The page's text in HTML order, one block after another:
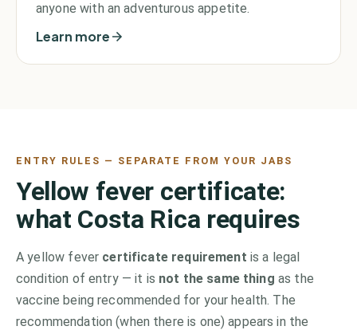
anyone with an adventurous appetite.
Learn more
ENTRY RULES — SEPARATE FROM YOUR JABS
Yellow fever certificate:
what Costa Rica requires
A yellow fever certificate requirement is a legal
condition of entry — it is not the same thing as the
vaccine being recommended for your health. The
recommendation (when there is one) appears in the